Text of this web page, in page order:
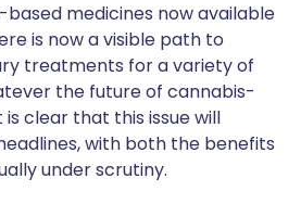
medicines now available
is now a visible path to
treatments for a variety of
the future of cannabis-
is clear that this issue will
with both the benefits
under scrutiny.